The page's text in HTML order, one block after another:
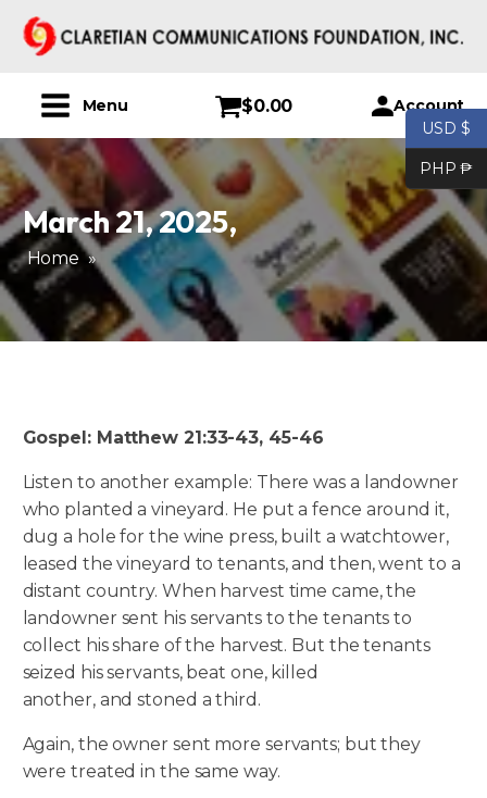
Menu $0.00 Account
March 21, 2025,
Home »
Gospel: Matthew 21:33-43, 45-46
Listen to another example: There was a landowner
who planted a vineyard. He put a fence around it,
dug a hole for the wine press, built a watchtower,
leased the vineyard to tenants, and then, went to a
distant country. When harvest time came, the
landowner sent his servants to the tenants to
collect his share of the harvest. But the tenants
seized his servants, beat one, killed
another, and stoned a third.
Again, the owner sent more servants; but they
were treated in the same way.
USD $
PHP ₱